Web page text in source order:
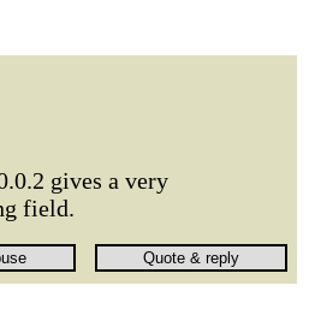
gives a very
field.